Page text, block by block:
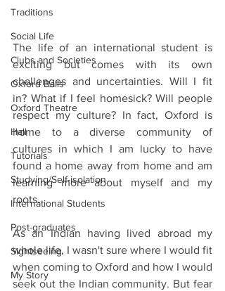
Traditions
Social Life
Clubs and Societies
Oxford Balls
Oxford Theatre
Hall
Tutorials
Studying/Self-isolation
International Students
Post-graduates
Sightseeing
My Story
The life of an international student is
exciting but comes with its own
challenges and uncertainties. Will I fit
in? What if I feel homesick? Will people
respect my culture? In fact, Oxford is
home to a diverse community of
cultures in which I am lucky to have
found a home away from home and am
learning more about myself and my
roots.
As an Indian having lived abroad my
whole life, I wasn't sure where I would fit
when coming to Oxford and how I would
seek out the Indian community. But fear